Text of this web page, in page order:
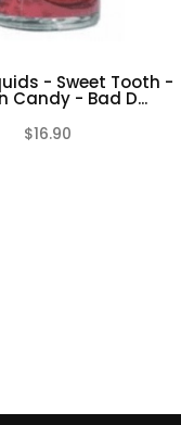
- Sweet Tooth -
Candy - Bad D...
$16.90